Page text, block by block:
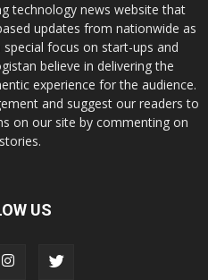
technology news website that
updates from nationwide as
focus on start-ups and
believe in delivering the
experience for the audience.
and suggest our readers to
on our site by commenting on
US